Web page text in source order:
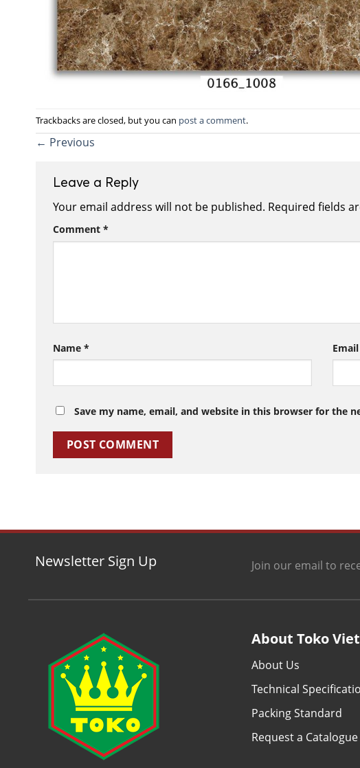
Trackbacks are closed, but you can post a comment.
← Previous
Leave a Reply
Your email address will not be published. Required fields
Comment *
Name * Email
Save my name, email, and website in this browser for the
Newsletter Sign Up Join our email to
About Toko
About Us
Technical
Packing Standard
Request a Catalogue